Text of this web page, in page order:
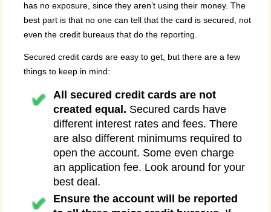
has no exposure, since they aren’t using their money. The
best part is that no one can tell that the card is secured, not
even the credit bureaus that do the reporting.
Secured credit cards are easy to get, but there are a few
things to keep in mind:
All secured credit cards are not
created equal. Secured cards have
different interest rates and fees. There
are also different minimums required to
open the account. Some even charge
an application fee. Look around for your
best deal.
Ensure the account will be reported